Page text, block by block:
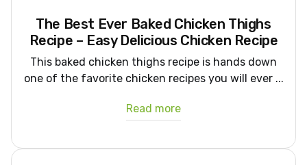
The Best Ever Baked Chicken Thighs
Recipe – Easy Delicious Chicken Recipe
This baked chicken thighs recipe is hands down
one of the favorite chicken recipes you will ever ...
Read more